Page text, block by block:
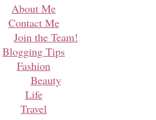
About Me
Contact Me
Join the Team!
Blogging Tips
Fashion
Beauty
Life
Travel